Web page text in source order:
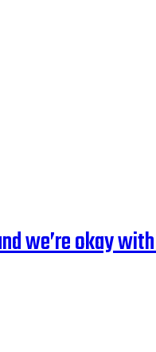
we’re okay